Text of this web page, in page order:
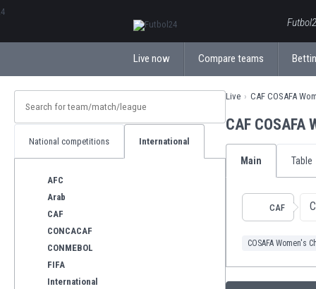
Live now Compare teams
National competitions International
AFC
Arab
CAF
CONCACAF
CONMEBOL
FIFA
International
Live CAF COSAFA
CAF
Main Table
CAF
COSAFA Women's